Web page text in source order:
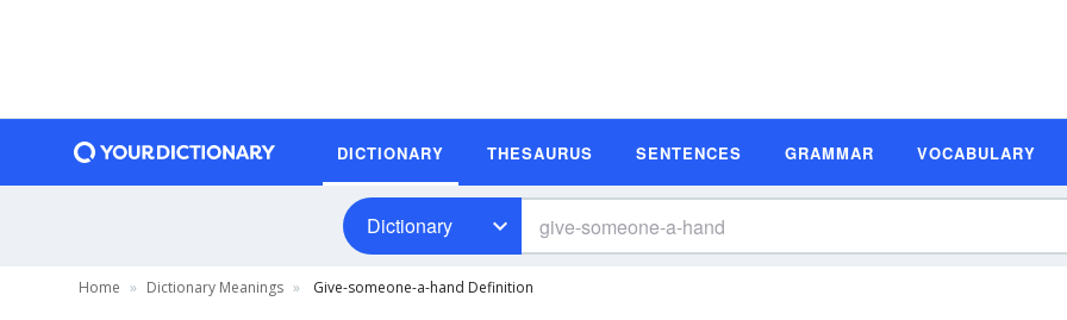
DICTIONARY THESAURUS SENTENCES GRAMMAR VOCABULARY
Dictionary
Home Dictionary Meanings Give-someone-a-hand Definition